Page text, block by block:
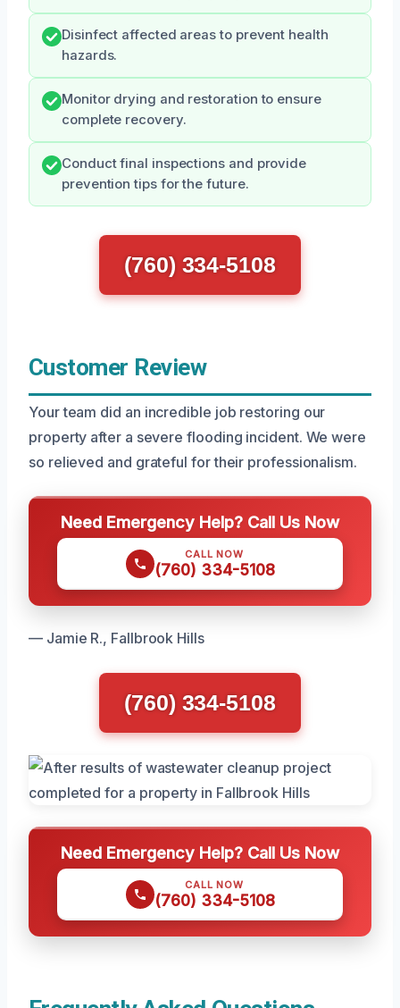
Disinfect affected areas to prevent health
hazards.
Monitor drying and restoration to ensure
complete recovery.
Conduct final inspections and provide
prevention tips for the future.
(760) 334-5108
Customer Review
Your team did an incredible job restoring our
property after a severe flooding incident. We were
so relieved and grateful for their professionalism.
Need Emergency Help? Call Us Now
CALL NOW
(760) 334-5108
— Jamie R., Fallbrook Hills
(760) 334-5108
Need Emergency Help? Call Us Now
CALL NOW
(760) 334-5108